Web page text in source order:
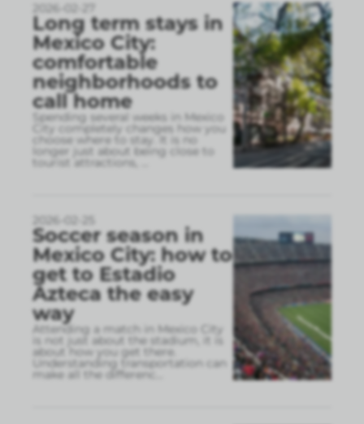
2026-02-27
Long term stays in
Mexico City:
comfortable
neighborhoods to
call home
Spending several weeks in Mexico
City completely changes how you
choose where to stay. It is no
longer just about being close to
tourist attractions,
2026-02-25
Soccer season in
Mexico City: how to
get to Estadio
Azteca the easy
way
Attending a match in Mexico City
is not just about the stadium, it is
about how you get there.
Understanding transportation can
make all the differenc